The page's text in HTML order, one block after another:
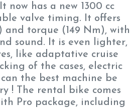
now has a new 1300 cc
valve timing. It offers
and torque (149 Nm), with
sound. It is even lighter,
like adaptative cruise
of the cases, electric
the best machine be
! The rental bike comes
Pro package, including